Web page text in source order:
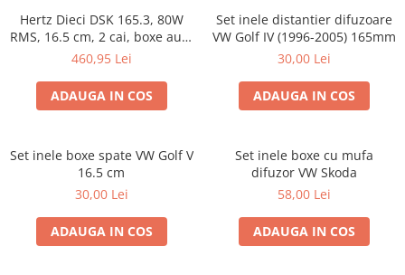
Hertz Dieci DSK 165.3, 80W
RMS, 16.5 cm, 2 cai, boxe auto
sisteme
460,95 Lei
ADAUGA IN COS
Set inele distantier difuzoare
VW Golf IV (1996-2005) 165mm
30,00 Lei
ADAUGA IN COS
Set inele boxe spate VW Golf V
16.5 cm
30,00 Lei
ADAUGA IN COS
Set inele boxe cu mufa
difuzor VW Skoda
58,00 Lei
ADAUGA IN COS